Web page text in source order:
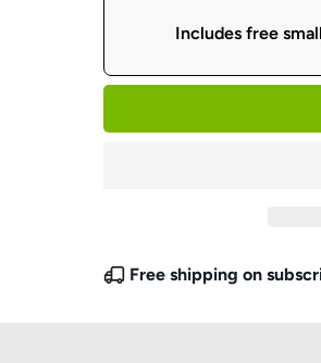
Includes free
Free shipping on